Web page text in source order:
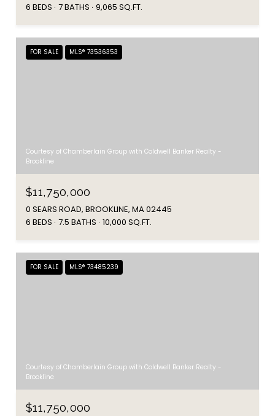
6 BEDS 7 BATHS 9,065 SQ.FT.
FOR SALE MLS® 73536353
Courtesy of Chamberlain Group with Coldwell Banker Realty -
Brookline
$11,750,000
0 SEARS ROAD, BROOKLINE, MA 02445
6 BEDS 7.5 BATHS 10,000 SQ.FT.
FOR SALE MLS® 73485239
Courtesy of Chamberlain Group with Coldwell Banker Realty -
Brookline
$11,750,000